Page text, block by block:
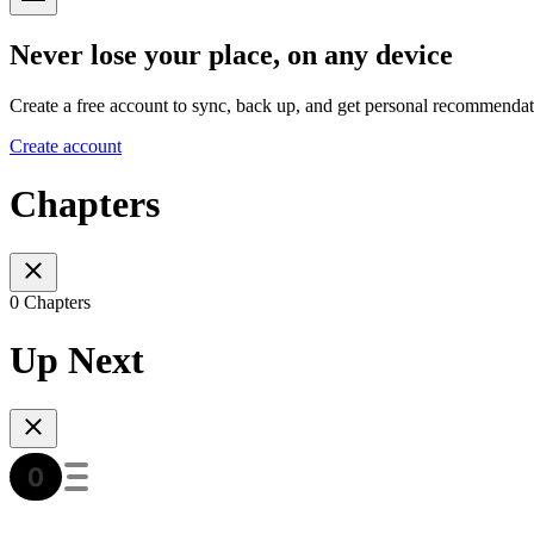
Never lose your place, on any device
Create a free account to sync, back up, and get personal
Create account
Chapters
0 Chapters
Up Next